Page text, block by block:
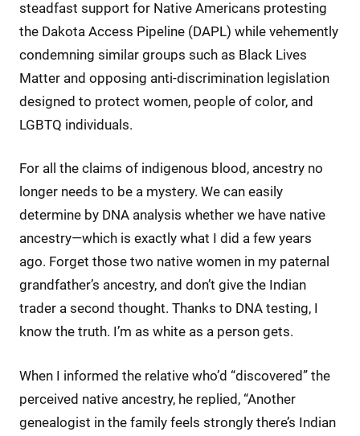
steadfast support for Native Americans protesting
the Dakota Access Pipeline (DAPL) while vehemently
condemning similar groups such as Black Lives
Matter and opposing anti-discrimination legislation
designed to protect women, people of color, and
LGBTQ individuals.
For all the claims of indigenous blood, ancestry no
longer needs to be a mystery. We can easily
determine by DNA analysis whether we have native
ancestry—which is exactly what I did a few years
ago. Forget those two native women in my paternal
grandfather’s ancestry, and don’t give the Indian
trader a second thought. Thanks to DNA testing, I
know the truth. I’m as white as a person gets.
When I informed the relative who’d “discovered” the
perceived native ancestry, he replied, “Another
genealogist in the family feels strongly there’s Indian